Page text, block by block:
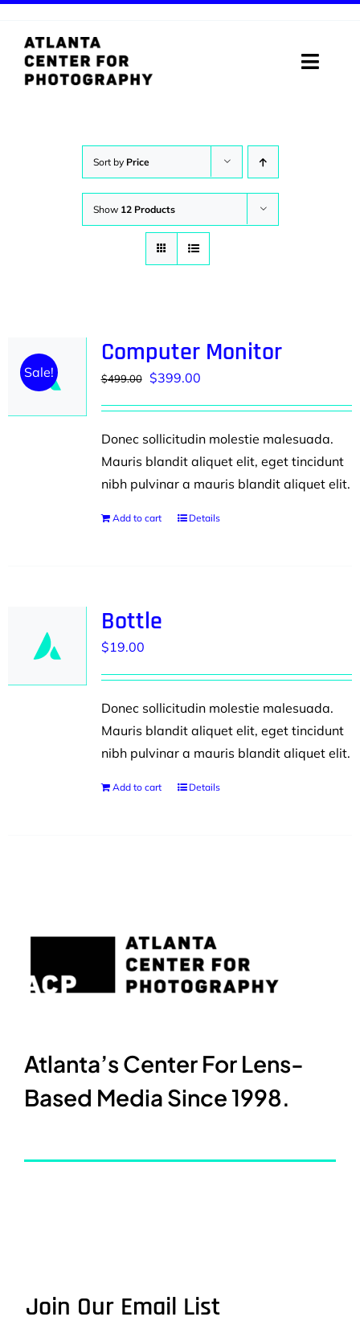
content
Toggle
DIGITAL MEDIA LAB
Sort by Price
Show 12 Products
Sale!
Computer Monitor
$499.00 Original
$499.00.
$399.00Current
$399.00.
Donec sollicitudin molestie malesuada.
Mauris blandit aliquet elit, eget tincidunt
nibh pulvinar a mauris blandit aliquet elit.
Add to cart Details
Bottle
$19.00
Donec sollicitudin molestie malesuada.
Mauris blandit aliquet elit, eget tincidunt
nibh pulvinar a mauris blandit aliquet elit.
Add to cart Details
Atlanta’s Center For Lens-
Based Media Since 1998.
Join Our Email List